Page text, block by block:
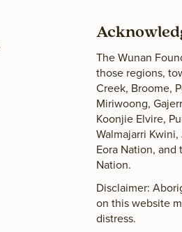
The Wunan
those regions,
Creek, Broome,
Miriwoong,
Koonjie Elvire,
Walmajarri
Eora Nation,
Nation.
Disclaimer:
on this website
distress.